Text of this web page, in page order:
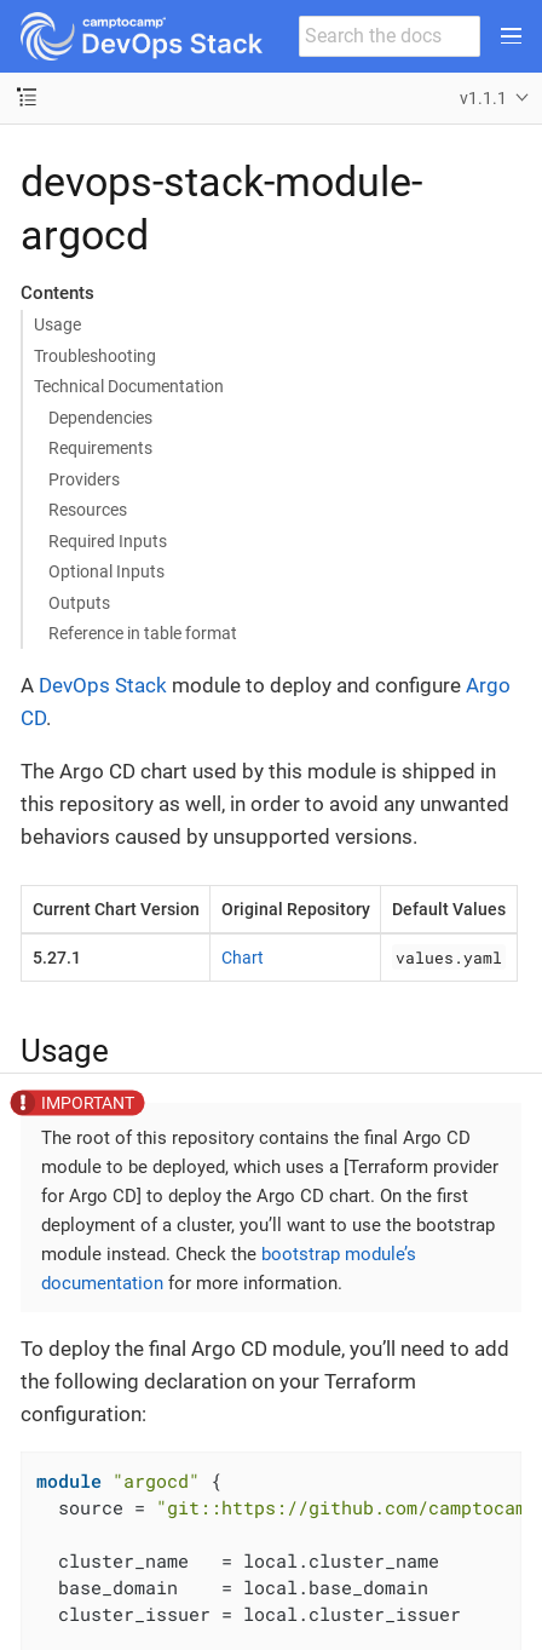
v1.1.1
devops-stack-module-
argocd
Contents
Usage
Troubleshooting
Technical Documentation
Dependencies
Requirements
Providers
Resources
Required Inputs
Optional Inputs
Outputs
Reference in table format
A DevOps Stack module to deploy and configure Argo
CD.
The Argo CD chart used by this module is shipped in
this repository as well, in order to avoid any unwanted
behaviors caused by unsupported versions.
Current Chart Version Original Repository Default Values
5.27.1 Chart values.yaml
Usage
The root of this repository contains the final Argo CD
module to be deployed, which uses a [Terraform provider
for Argo CD] to deploy the Argo CD chart. On the first
deployment of a cluster, you’ll want to use the bootstrap
module instead. Check the bootstrap module’s
documentation for more information.
To deploy the final Argo CD module, you’ll need to add
the following declaration on your Terraform
configuration:
module "argocd"
{
  source =
"git::https://github.com/
  cluster_name   = local.cluster_name
  base_domain    = local.base_domain
  cluster_issuer = local.cluster_issuer